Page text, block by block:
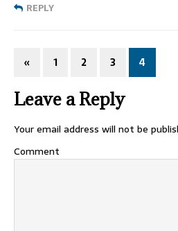
REPLY
« 1 2 3 4
Leave a Reply
Your email address will not be
Comment